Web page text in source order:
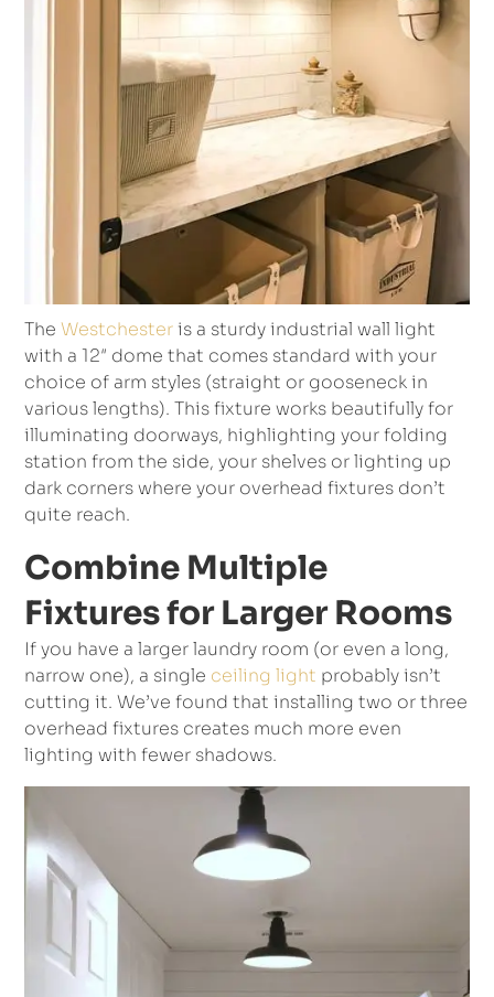
TheWestchester is a sturdy industrial wall light
with a 12″ dome that comes standard with your
choice of arm styles (straight or gooseneck in
various lengths). This fixture works beautifully for
illuminating doorways, highlighting your folding
station from the side, your shelves or lighting up
dark corners where your overhead fixtures don’t
quite reach.
Combine Multiple
Fixtures for Larger Rooms
If you have a larger laundry room (or even a long,
narrow one), a single ceiling light probably isn’t
cutting it. We’ve found that installing two or three
overhead fixtures creates much more even
lighting with fewer shadows.